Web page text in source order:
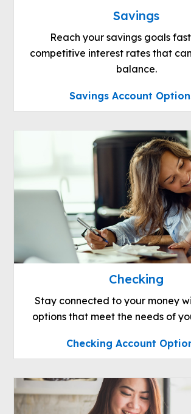
Savings
Reach your savings goals
competitive interest rates that
balance.
Savings Account
Checking
Stay connected to your money
options that meet the needs of
Checking Account